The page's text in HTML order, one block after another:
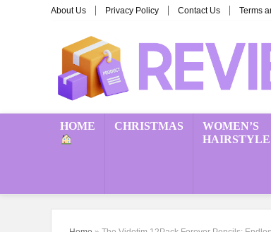
About Us Privacy Policy Contact Us Terms
HOME CHRISTMAS
WOMEN’S
HAIRSTYLE